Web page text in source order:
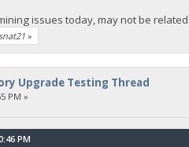
issues today, may not be
»
Upgrade Testing Thread
PM »
PM